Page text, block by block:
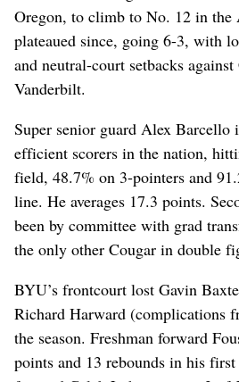
Oregon, to climb to No. 12 in the
plateaued since, going 6-3, with
and neutral-court setbacks
Vanderbilt.
Super senior guard Alex Barcello
efficient scorers in the nation,
field, 48.7% on 3-pointers and
line. He averages 17.3 points.
been by committee with grad
the only other Cougar in double
BYU’s frontcourt lost Gavin
Richard Harward (complications
the season. Freshman forward
points and 13 rebounds in his